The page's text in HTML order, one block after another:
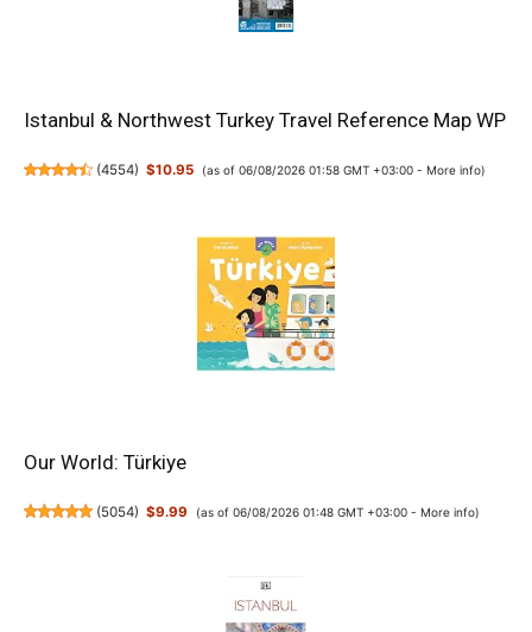
Istanbul & Northwest Turkey Travel Reference Map WP
(4554) $10.95 (as of 06/08/2026 01:58 GMT +03:00 - More info)
Our World: Türkiye
(5054) $9.99 (as of 06/08/2026 01:48 GMT +03:00 - More info)